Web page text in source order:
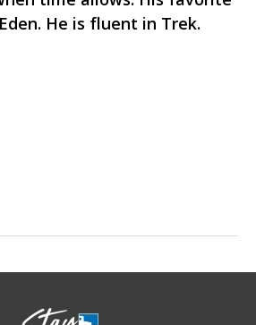
He is fluent in Trek.